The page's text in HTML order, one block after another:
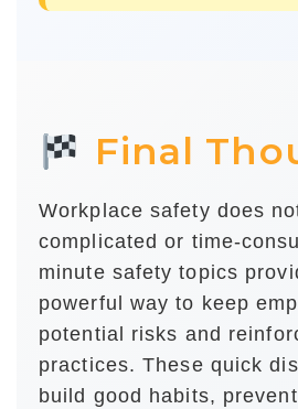
Final
Workplace safety does
complicated or time-
minute safety topics
powerful way to keep
potential risks and
practices. These quick
build good habits,